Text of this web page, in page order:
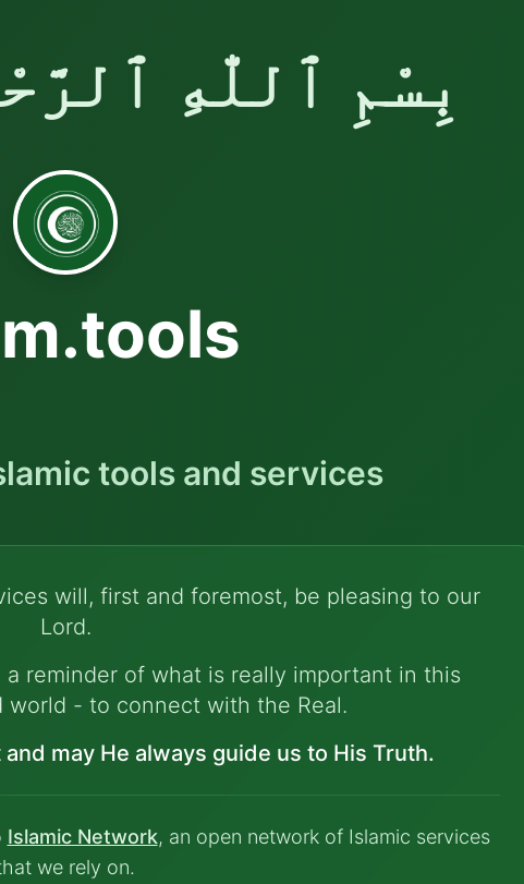
بِسْمِ ٱللّٰهِ
tools and services
will, first and foremost, be pleasing to our
Lord.
reminder of what is really important in this
world - to connect with the Real.
may He always guide us to His Truth.
Islamic Network, an open network of Islamic services
we rely on.